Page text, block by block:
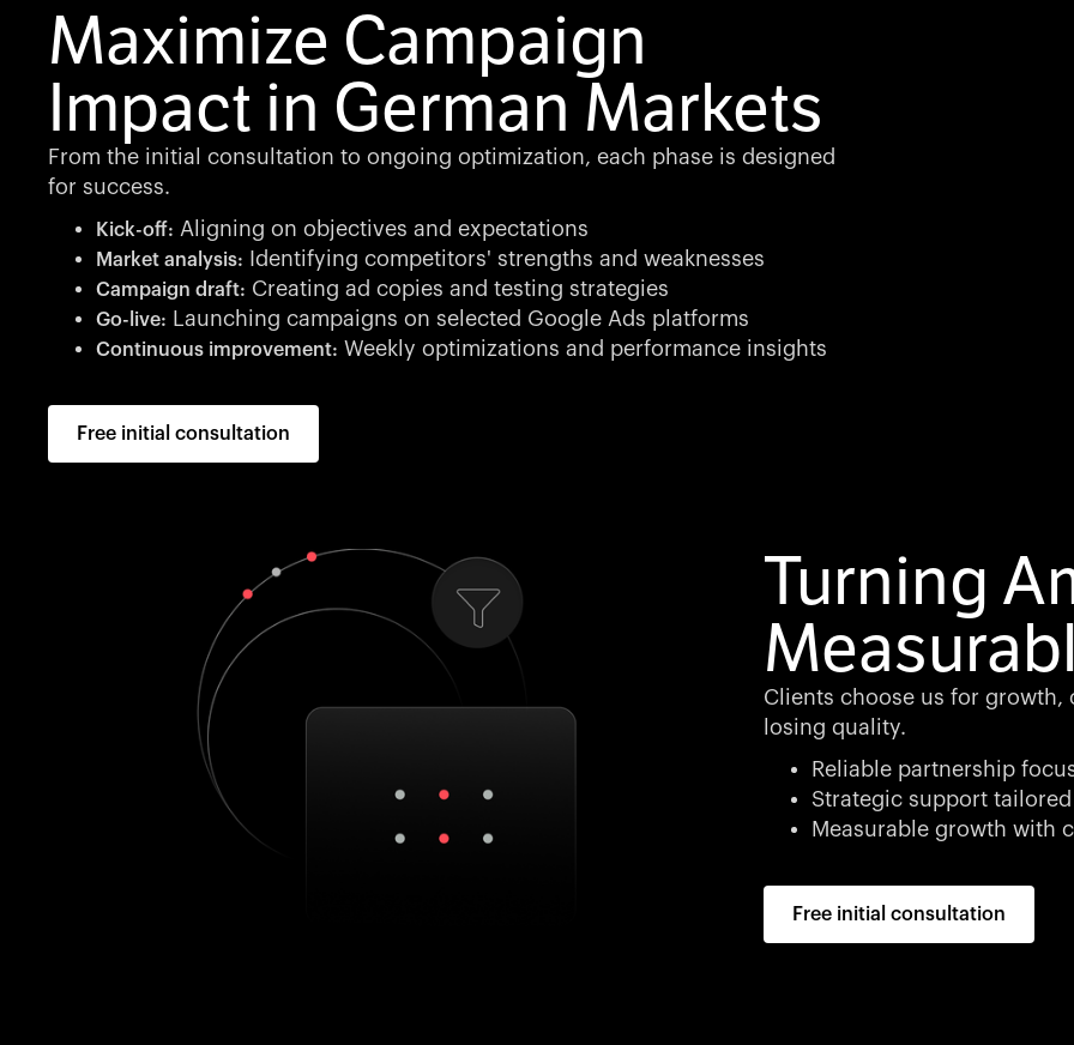
Maximize Campaign
Impact in German Markets
From the initial consultation to ongoing optimization, each phase is designed
for success.
Kick-off: Aligning on objectives and expectations
Market analysis: Identifying competitors' strengths and weaknesses
Campaign draft: Creating ad copies and testing strategies
Go-live: Launching campaigns on selected Google Ads platforms
Continuous improvement: Weekly optimizations and performance insights
Free initial consultation
Turning
Clients choose us for
losing quality.
Reliable partnership
Strategic support
Measurable growth with
Free initial consultation